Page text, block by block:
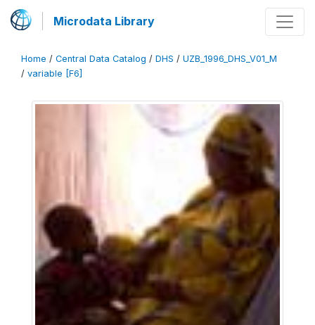
Microdata Library
Home / Central Data Catalog / DHS / UZB_1996_DHS_V01_M
/ variable [F6]